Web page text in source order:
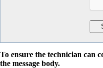
To ensure the technician can
the message body.